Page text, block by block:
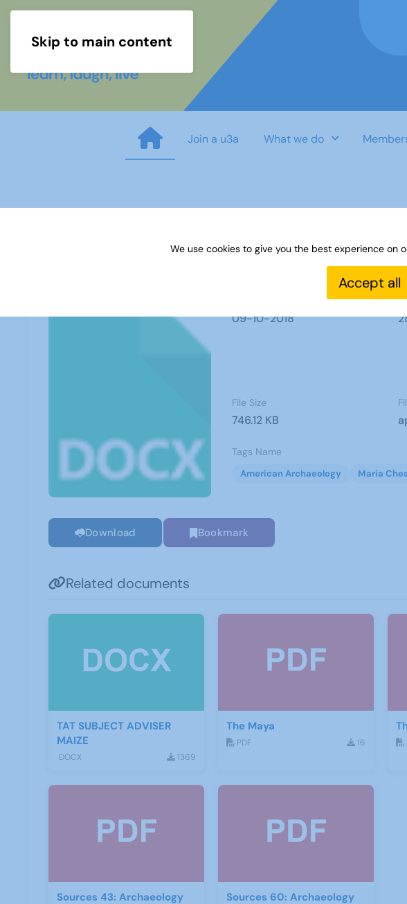
Skip to main content
Join a u3a What we do
TAT SUBJECT ADVISER TOMATOES
09-10-2018
File Size
746.12 KB
Tags Name
American Archaeology Maria
Download Bookmark
Related documents
TAT SUBJECT ADVISER
MAIZE
DOCX 1369
The Maya
PDF 16
Sources 43: Archaeology
Sources 60: Archaeology
We use cookies to give you the best experience on
Accept all